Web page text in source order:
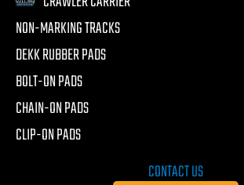
NON-MARKING TRACKS
DEKK RUBBER PADS
BOLT-ON PADS
CHAIN-ON PADS
CLIP-ON PADS
CONTACT US